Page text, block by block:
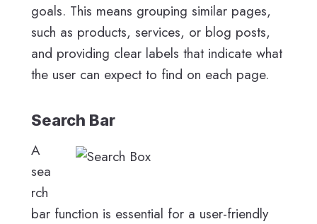
goals. This means grouping similar pages,
such as products, services, or blog posts,
and providing clear labels that indicate what
the user can expect to find on each page.
Search Bar
A
sea
rch
bar function is essential for a user-friendly